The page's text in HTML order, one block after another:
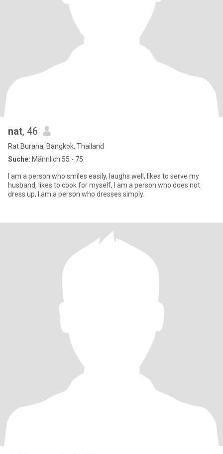
nat, 46
Rat Burana, Bangkok, Thailand
Suche: Männlich 55 - 75
I am a person who smiles easily, laughs well, likes to serve my
husband, likes to cook for myself, I am a person who does not
dress up, I am a person who dresses simply.